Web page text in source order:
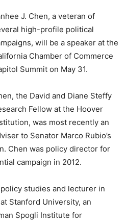
J. Chen, a veteran of
high-profile political
will be a speaker at the
Chamber of Commerce
Summit on May 31.
the David and Diane Steffy
Fellow at the Hoover
was most recently an
to Senator Marco Rubio’s
Chen was policy director for
campaign in 2012.
studies and lecturer in
Stanford University, an
Spogli Institute for